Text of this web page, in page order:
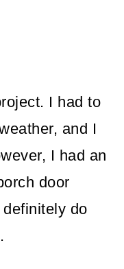
I had to
and I
I had an
door
do